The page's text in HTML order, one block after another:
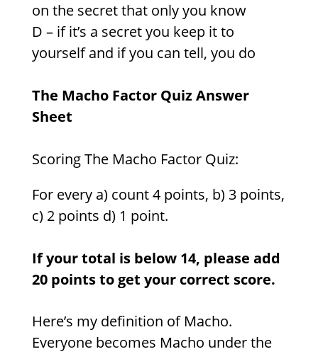
on the secret that only you know
D – if it’s a secret you keep it to
yourself and if you can tell, you do
The Macho Factor Quiz Answer
Sheet
Scoring The Macho Factor Quiz:
For every a) count 4 points, b) 3 points,
c) 2 points d) 1 point.
If your total is below 14, please add
20 points to get your correct score.
Here’s my definition of Macho.
Everyone becomes Macho under the